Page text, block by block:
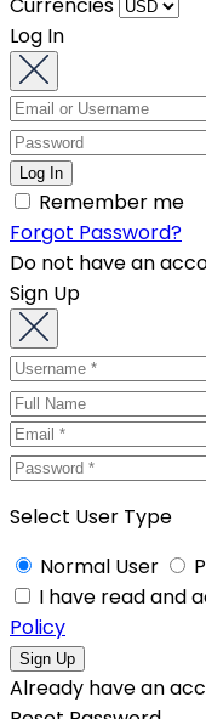
Log In
Remember me
Forgot Password?
Do not have an
Sign Up
Select User Type
Normal User
I have read and
Policy
Already have an